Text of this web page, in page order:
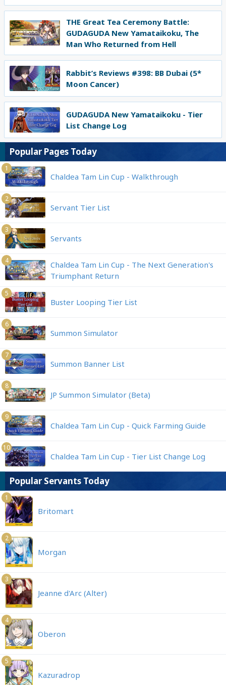
THE Great Tea Ceremony Battle:
GUDAGUDA New Yamataikoku, The
Man Who Returned from Hell
Rabbit’s Reviews #398: BB Dubai (5*
Moon Cancer)
GUDAGUDA New Yamataikoku - Tier
List Change Log
Popular Pages Today
1
Chaldea Tam Lin Cup - Walkthrough
2
Servant Tier List
3
Servants
4
Chaldea Tam Lin Cup - The Next Generation's
Triumphant Return
5
Buster Looping Tier List
6
Summon Simulator
7
Summon Banner List
8
JP Summon Simulator (Beta)
9
Chaldea Tam Lin Cup - Quick Farming Guide
10
Chaldea Tam Lin Cup - Tier List Change Log
Popular Servants Today
1
Britomart
2
Morgan
3
Jeanne d'Arc (Alter)
4
Oberon
5
Kazuradrop